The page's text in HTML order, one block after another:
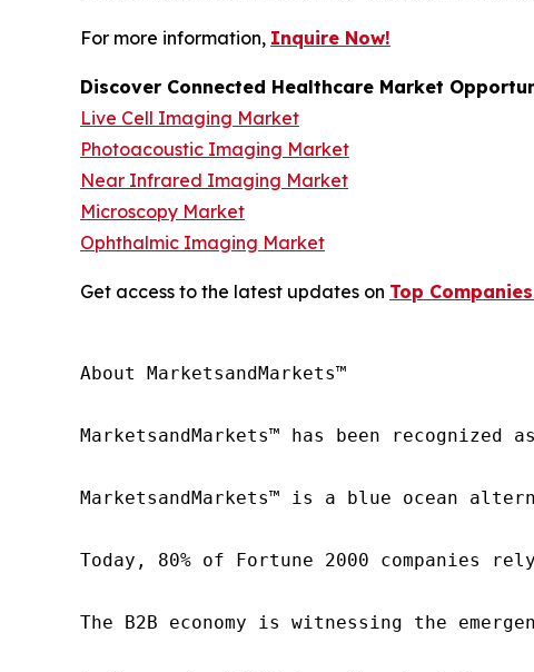
For more information, Inquire Now!
Discover Connected Healthcare Market
Live Cell Imaging Market
Photoacoustic Imaging Market
Near Infrared Imaging Market
Microscopy Market
Ophthalmic Imaging Market
Get access to the latest updates on Top
About MarketsandMarkets™
MarketsandMarkets™ has been
MarketsandMarkets™ is a blue ocean
Today, 80% of Fortune 2000
The B2B economy is witnessing the